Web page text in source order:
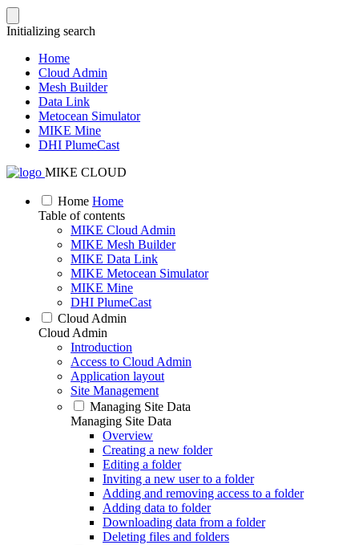
Initializing search
Home
Cloud Admin
Mesh Builder
Data Link
Metocean Simulator
MIKE Mine
DHI PlumeCast
MIKE CLOUD
Home Home
Table of contents
MIKE Cloud Admin
MIKE Mesh Builder
MIKE Data Link
MIKE Metocean Simulator
MIKE Mine
DHI PlumeCast
Cloud Admin
Cloud Admin
Introduction
Access to Cloud Admin
Application layout
Site Management
Managing Site Data
Managing Site Data
Overview
Creating a new folder
Editing a folder
Inviting a new user to a folder
Adding and removing access to a folder
Adding data to folder
Downloading data from a folder
Deleting files and folders